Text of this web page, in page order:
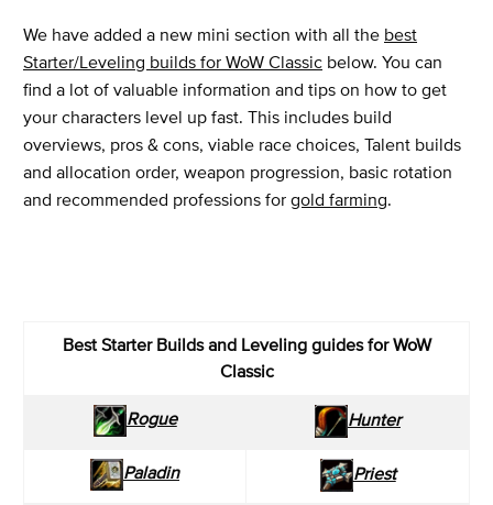
We have added a new mini section with all the best
Starter/Leveling builds for WoW Classic below. You can
find a lot of valuable information and tips on how to get
your characters level up fast. This includes build
overviews, pros & cons, viable race choices, Talent builds
and allocation order, weapon progression, basic rotation
and recommended professions for gold farming.
Best Starter Builds and Leveling guides for WoW
Classic
Rogue Hunter
Paladin Priest